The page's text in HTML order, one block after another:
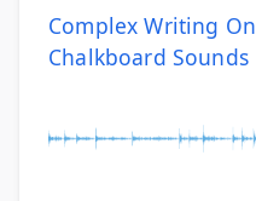
Complex Writing On
Chalkboard Sounds